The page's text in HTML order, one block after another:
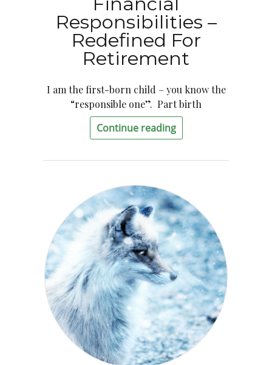
Responsibilities –
Redefined For
Retirement
I am the first-born child – you know the
“responsible one”. Part birth
Continue reading